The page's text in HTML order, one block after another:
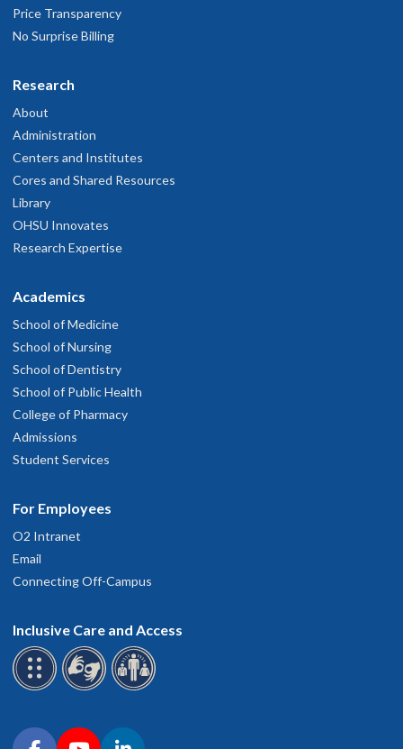
Price Transparency
No Surprise Billing
Research
About
Administration
Centers and Institutes
Cores and Shared Resources
Library
OHSU Innovates
Research Expertise
Academics
School of Medicine
School of Nursing
School of Dentistry
School of Public Health
College of Pharmacy
Admissions
Student Services
For Employees
O2 Intranet
Email
Connecting Off-Campus
Inclusive Care and Access
Connect with OHSU on social media